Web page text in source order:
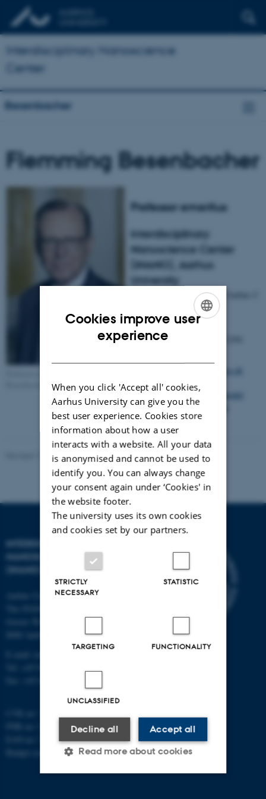
Interdisciplinary Nanoscience
Center
Besenbacher
Flemming Besenbacher
Professor emeritus
Interdisciplinary
Nanoscience Center
(iNANO), Aarhus
University
Gustav Wieds Vej 14, 8000 Aarhus C
Phone
Secretary:
Annette Wandahl
Trine Møller
Hansen
Revised 17.04.2023 -Lise Refstrup Linnebjerg Pedersen
NANOSCIENCE CENTER
(INANO)
Aarhus University
PNR no: 1018150863
EAN no: 5798000420120
Budget code: 7291
Cookies improve user
experience
When you click 'Accept all' cookies,
Aarhus University can give you the
best user experience. Cookies store
information about how a user
interacts with a website. All your data
is anonymised and cannot be used to
identify you. You can always change
your consent again under ‘Cookies' in
the website footer.
The university uses its own cookies
and cookies set by our partners.
STRICTLY
NECESSARY
STATISTIC
TARGETING FUNCTIONALITY
UNCLASSIFIED
Accept all
Decline all
Read more about cookies